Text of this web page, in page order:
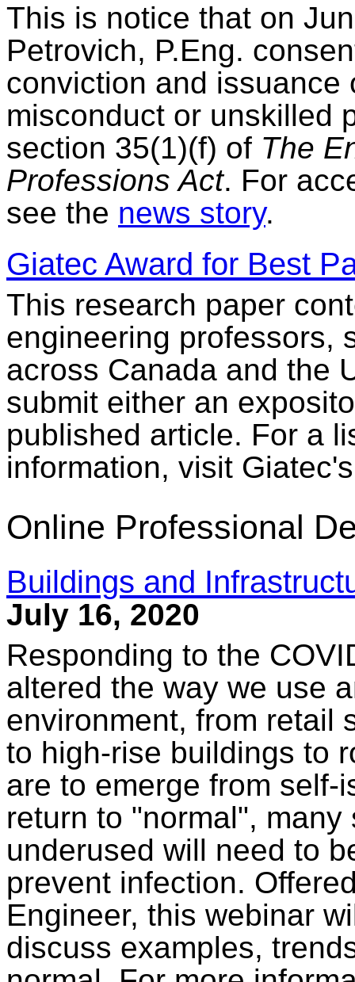
This is notice that on
Petrovich, P.Eng.
conviction and issuance
misconduct or unskilled
section 35(1)(f) of The
Professions Act. For
see the news story.
Giatec Award for Best
This research paper
engineering professors,
across Canada and the
submit either an
published article. For a
information, visit
Online Professional
Buildings and
July 16, 2020
Responding to the
altered the way we use
environment, from retail
to high-rise buildings to
are to emerge from
return to "normal",
underused will need to
prevent infection.
Engineer, this webinar
discuss examples,